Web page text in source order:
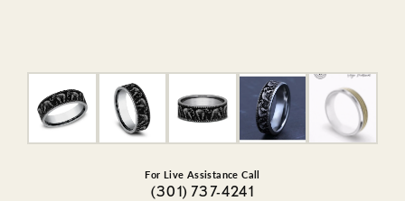
For Live Assistance Call
(301) 737-4241